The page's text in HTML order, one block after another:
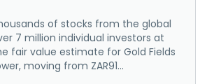
of stocks from the global
7 million individual investors at
fair value estimate for Gold Fields
moving from ZAR91...